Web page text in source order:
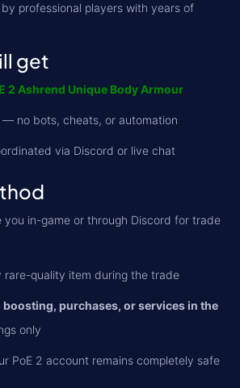
professional players with years of
get
2 Ashrend Unique Body Armour
— no bots, cheats, or automation
via Discord or live chat
you in-game or through Discord for trade
rare-quality item during the trade
boosting, purchases, or services in the
only
PoE 2 account remains completely safe